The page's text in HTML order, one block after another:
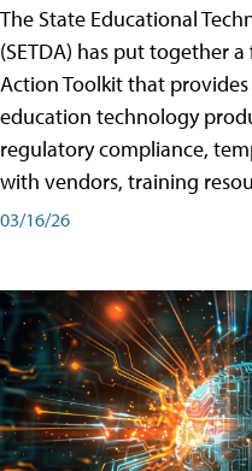
The State Educational
(SETDA) has put together
Action Toolkit that
education technology
regulatory compliance,
with vendors, training
03/16/26